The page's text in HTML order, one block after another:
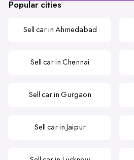
Popular cities
Sell car in Ahmedabad
Sell car in Chennai
Sell car in Gurgaon
Sell car in Jaipur